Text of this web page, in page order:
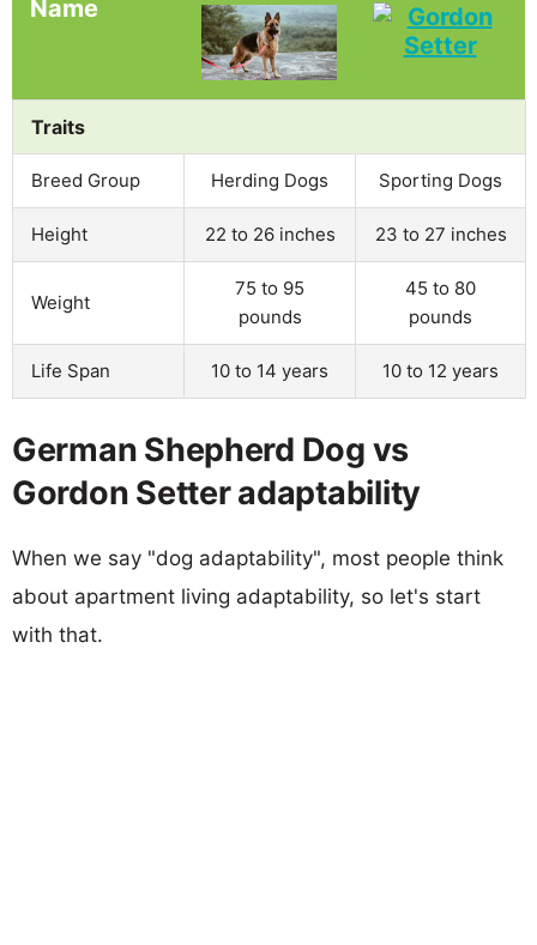
Name
Traits
Breed Group Herding Dogs Sporting Dogs
Height 22 to 26 inches 23 to 27 inches
Weight
75 to 95
pounds
45 to 80
pounds
Life Span 10 to 14 years 10 to 12 years
German Shepherd Dog vs
Gordon Setter adaptability
When we say "dog adaptability", most people think
about apartment living adaptability, so let's start
with that.